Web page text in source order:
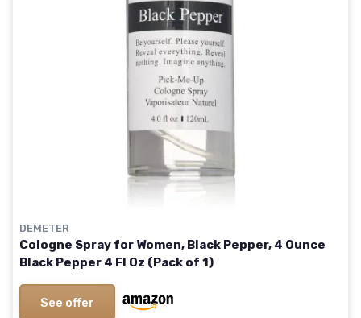
DEMETER
Cologne Spray for Women, Black Pepper, 4 Ounce
Black Pepper 4 Fl Oz (Pack of 1)
See offer